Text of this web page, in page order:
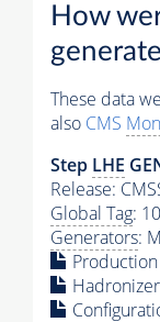
How
These data
also CMS
Step LHE
Release:
Global Tag:
Generators: